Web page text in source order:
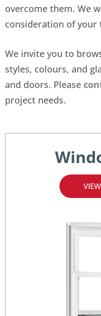
overcome them. We
consideration of your
We invite you to
styles, colours, and
and doors. Please
project needs.